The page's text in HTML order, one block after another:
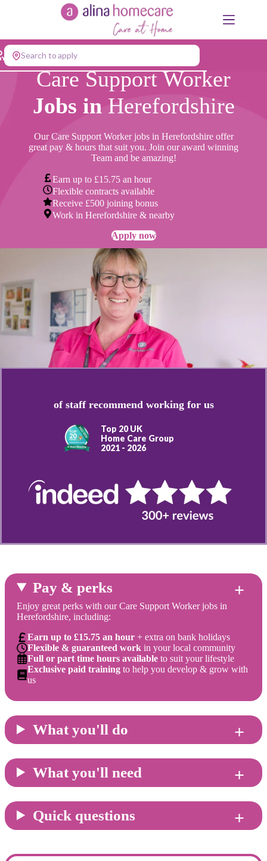
Search to apply
Care Support Worker
Jobs in Herefordshire
Our Care Support Worker jobs in Herefordshire offer
great pay & hours that suit you. Join our award winning
Team and be amazing!
Earn up to £15.75 an hour
Flexible contracts available
Receive £500 joining bonus
Work in Herefordshire & nearby
Apply now
of staff recommend working for us
Top 20 UK
Home Care Group
2021 - 2026
Pay & perks
Enjoy great perks with our Care Support Worker jobs in
Herefordshire, including:
Earn up to £15.75 an hour + extra on bank holidays
Flexible & guaranteed work in your local community
Full or part time hours available to suit your lifestyle
Exclusive paid training to help you develop & grow with
us
What you'll do
What you'll need
Quick questions